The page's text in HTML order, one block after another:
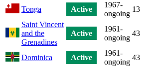
Tonga Active
1967-
ongoing
13
Saint Vincent
and the
Grenadines
Active
1961-
ongoing
43
Dominica Active
1961-
ongoing
43